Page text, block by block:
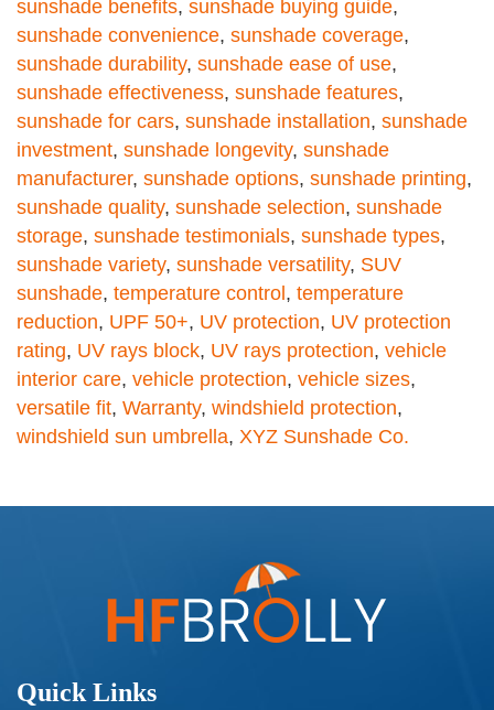
sunshade benefits, sunshade buying guide,
sunshade convenience, sunshade coverage,
sunshade durability, sunshade ease of use,
sunshade effectiveness, sunshade features,
sunshade for cars, sunshade installation, sunshade
investment, sunshade longevity, sunshade
manufacturer, sunshade options, sunshade printing,
sunshade quality, sunshade selection, sunshade
storage, sunshade testimonials, sunshade types,
sunshade variety, sunshade versatility, SUV
sunshade, temperature control , temperature
reduction, UPF 50+, UV protection, UV protection
rating, UV rays block, UV rays protection, vehicle
interior care, vehicle protection, vehicle sizes,
versatile fit, Warranty, windshield protection,
windshield sun umbrella, XYZ Sunshade Co.
Quick Links